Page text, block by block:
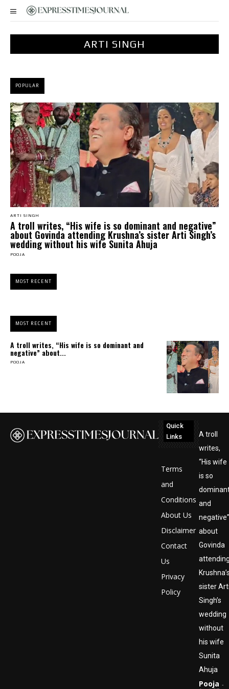
ARTI SINGH
POPULAR
ARTI SINGH
A troll writes, “His wife is so dominant and negative”
about Govinda attending Krushna’s sister Arti Singh’s
wedding without his wife Sunita Ahuja
POOJA
MOST RECENT
MOST RECENT
A troll writes, “His wife is so dominant and
negative” about...
POOJA
Quick
Links
Terms
and
Conditions
About Us
Disclaimer
Contact
Us
Privacy
Policy
A troll
writes,
“His wife
is so
and
negative”
about
Govinda
sister
Singh’s
wedding
without
his wife
Sunita
Ahuja
Pooja -